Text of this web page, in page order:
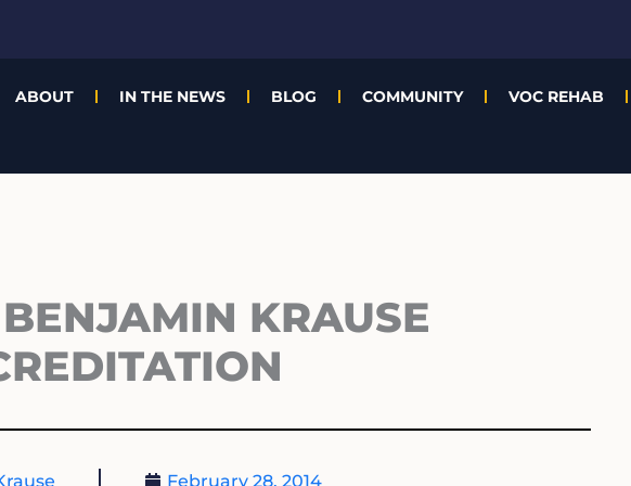
ABOUT IN THE NEWS BLOG COMMUNITY VOC REHAB
KRAUSE
February 28, 2014